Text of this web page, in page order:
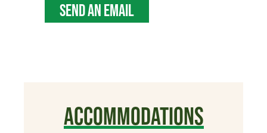
SEND AN EMAIL
ACCOMMODATIONS